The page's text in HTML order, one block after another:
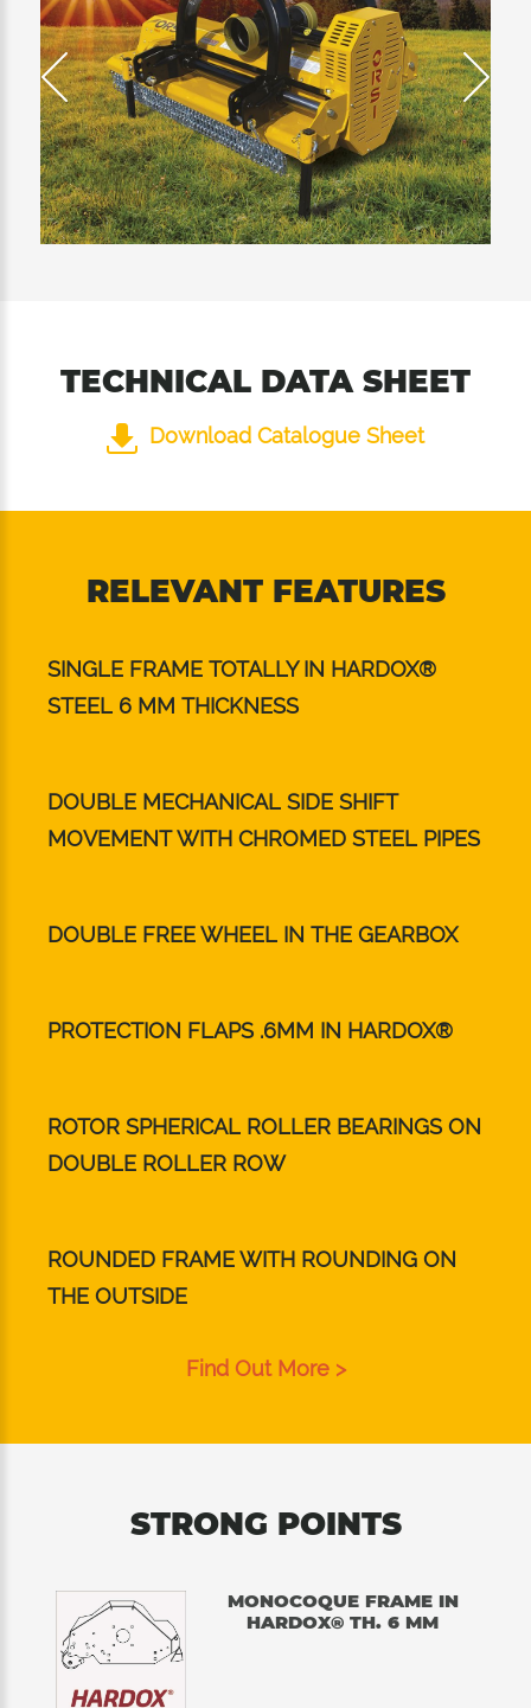
TECHNICAL DATA SHEET
Download Catalogue Sheet
RELEVANT FEATURES
SINGLE FRAME TOTALLY IN HARDOX®
STEEL 6 MM THICKNESS
DOUBLE MECHANICAL SIDE SHIFT
MOVEMENT WITH CHROMED STEEL PIPES
DOUBLE FREE WHEEL IN THE GEARBOX
PROTECTION FLAPS .6MM IN HARDOX®
ROTOR SPHERICAL ROLLER BEARINGS ON
DOUBLE ROLLER ROW
ROUNDED FRAME WITH ROUNDING ON
THE OUTSIDE
Find Out More >
STRONG POINTS
MONOCOQUE FRAME IN
HARDOX® TH. 6 MM